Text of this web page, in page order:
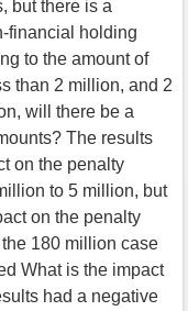
but there is a
financial holding
to the amount of
than 2 million, and 2
will there be a
The results
on the penalty
to 5 million, but
on the penalty
180 million case
What is the impact
had a negative